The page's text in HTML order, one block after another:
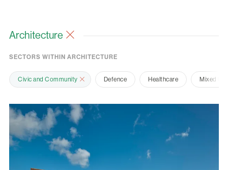
Architecture
SECTORS WITHIN ARCHITECTURE
Civic and Community Defence Healthcare Mixed